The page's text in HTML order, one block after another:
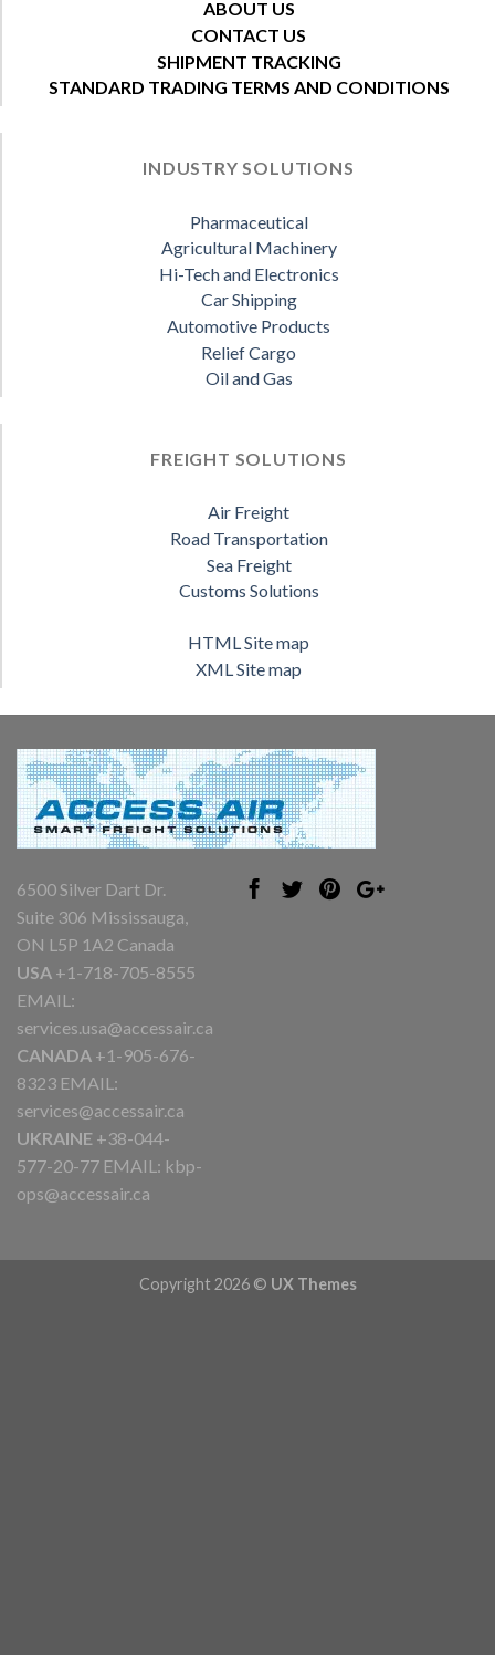
ABOUT US
CONTACT US
SHIPMENT TRACKING
STANDARD TRADING TERMS AND CONDITIONS
INDUSTRY SOLUTIONS
Pharmaceutical
Agricultural Machinery
Hi-Tech and Electronics
Car Shipping
Automotive Products
Relief Cargo
Oil and Gas
FREIGHT SOLUTIONS
Air Freight
Road Transportation
Sea Freight
Customs Solutions
HTML Site map
XML Site map
6500 Silver Dart Dr.
Suite 306 Mississauga,
ON L5P 1A2 Canada
USA +1-718-705-8555
EMAIL:
services.usa@accessair.ca
CANADA +1-905-676-
8323 EMAIL:
services@accessair.ca
UKRAINE +38-044-
577-20-77 EMAIL: kbp-
ops@accessair.ca
Copyright 2026 © UX Themes